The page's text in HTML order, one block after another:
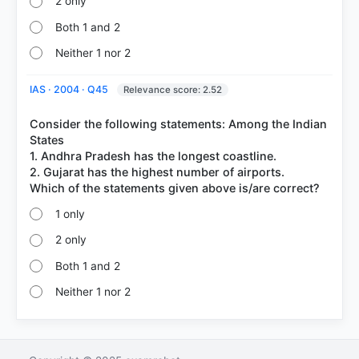
Both 1 and 2
Neither 1 nor 2
IAS · 2004 · Q45 Relevance score: 2.52
Consider the following statements: Among the Indian
States
1. Andhra Pradesh has the longest coastline.
2. Gujarat has the highest number of airports.
1 only
2 only
Both 1 and 2
Neither 1 nor 2